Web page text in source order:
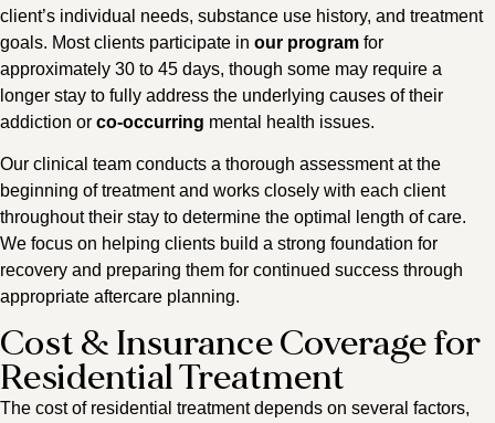
client’s individual needs, substance use history, and treatment
goals. Most clients participate in our program for
approximately 30 to 45 days, though some may require a
longer stay to fully address the underlying causes of their
addiction or co-occurring mental health issues.
Our clinical team conducts a thorough assessment at the
beginning of treatment and works closely with each client
throughout their stay to determine the optimal length of care.
We focus on helping clients build a strong foundation for
recovery and preparing them for continued success through
appropriate aftercare planning.
Cost & Insurance Coverage for
Residential Treatment
The cost of residential treatment depends on several factors,